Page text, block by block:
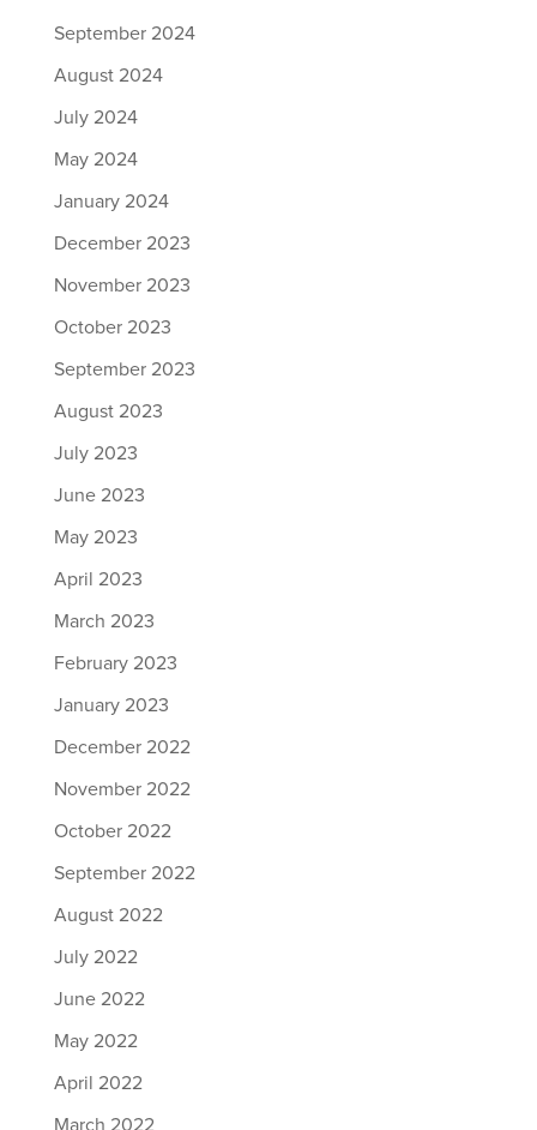
September 2024
August 2024
July 2024
May 2024
January 2024
December 2023
November 2023
October 2023
September 2023
August 2023
July 2023
June 2023
May 2023
April 2023
March 2023
February 2023
January 2023
December 2022
November 2022
October 2022
September 2022
August 2022
July 2022
June 2022
May 2022
April 2022
March 2022